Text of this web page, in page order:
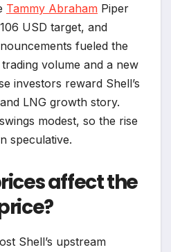
Tammy Abraham Piper
USD target, and
fueled the
volume and a new
investors reward Shell’s
LNG growth story.
modest, so the rise
speculative.
affect the
Shell’s upstream